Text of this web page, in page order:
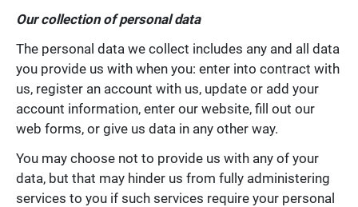
Our collection of personal data
The personal data we collect includes any and all data
you provide us with when you: enter into contract with
us, register an account with us, update or add your
account information, enter our website, fill out our
web forms, or give us data in any other way.
You may choose not to provide us with any of your
data, but that may hinder us from fully administering
services to you if such services require your personal